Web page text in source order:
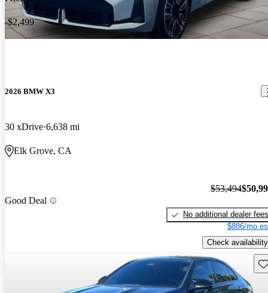
-$2,499
2026 BMW X3
30 xDrive 6,638 mi
Elk Grove, CA
Good Deal
$53,494
No additional dealer fees
$886/mo
Check availability